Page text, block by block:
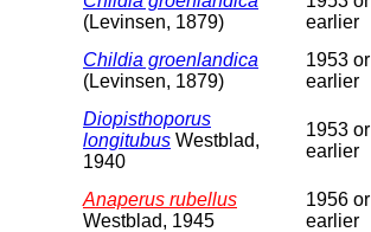
(Levinsen, 1879)
earlier
Childia groenlandica
(Levinsen, 1879)
1953 or
earlier
Diopisthoporus
longitubus Westblad,
1940
1953 or
earlier
Anaperus rubellus
Westblad, 1945
1956 or
earlier